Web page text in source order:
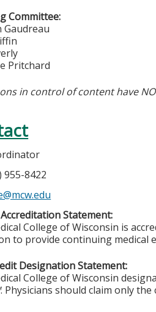
Committee:
Gaudreau
Pritchard
in control of content have
955-8422
Accreditation Statement:
College of Wisconsin is
to provide continuing medical
Designation Statement:
College of Wisconsin
. Physicians should claim only